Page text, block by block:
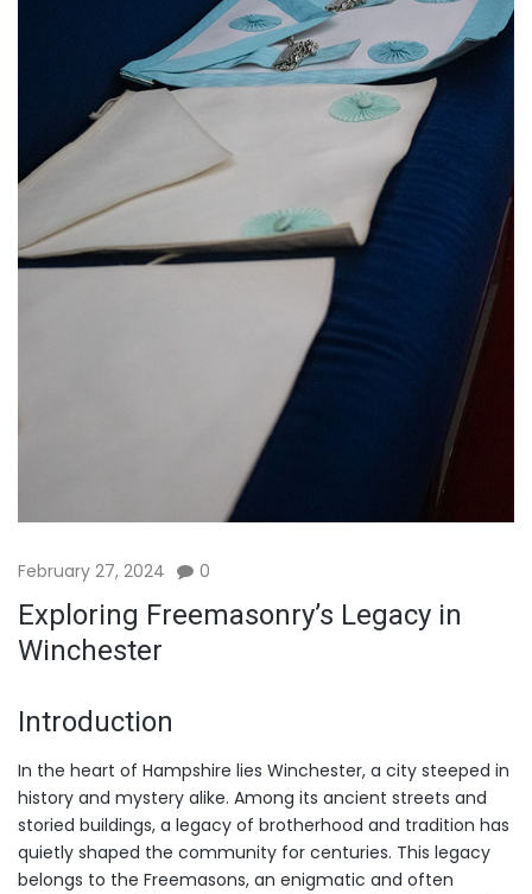
February 27, 2024 0
Exploring Freemasonry’s Legacy in
Winchester
Introduction
In the heart of Hampshire lies Winchester, a city steeped in
history and mystery alike. Among its ancient streets and
storied buildings, a legacy of brotherhood and tradition has
quietly shaped the community for centuries. This legacy
belongs to the Freemasons, an enigmatic and often